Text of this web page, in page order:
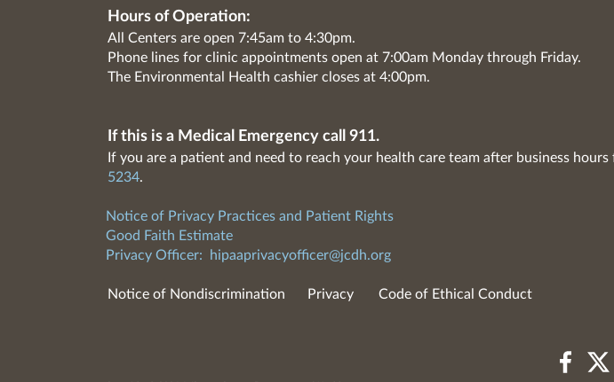
Hours of Operation:
All Centers are open 7:45am to 4:30pm.
Phone lines for clinic appointments open at 7:00am Monday through Friday.
The Environmental Health cashier closes at 4:00pm.
If this is a Medical Emergency call 911.
If you are a patient and need to reach your health care team after business
5234.
Notice of Privacy Practices and Patient Rights
Good Faith Estimate
Privacy Officer:
hipaaprivacyofficer@jcdh.org
Notice of Nondiscrimination Privacy Code of Ethical Conduct